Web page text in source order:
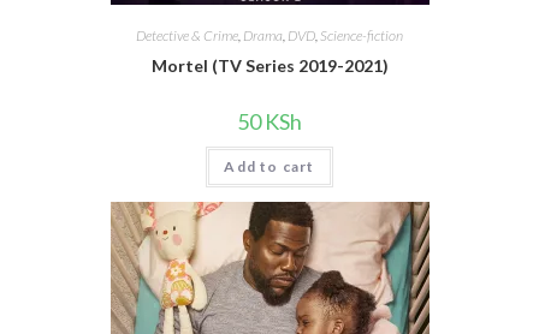
Detective & Crime Drama DVD Science-fiction
Mortel (TV Series 2019-2021)
50KSh
Add to cart